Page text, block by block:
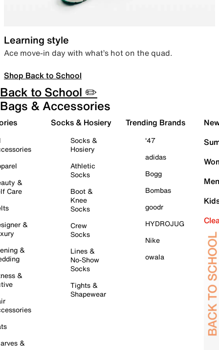
Learning style
Ace move-in day with what’s hot on the quad.
Shop Back to School
Back to School ✏️
Bags & Accessories
&
Care
&
&
&
&
Socks & Hosiery
Socks &
Hosiery
Athletic
Socks
Boot &
Knee
Socks
Crew
Socks
Lines &
No-Show
Socks
Tights &
Shapewear
Trending Brands
'47
adidas
Bogg
Bombas
goodr
HYDROJUG
Nike
owala